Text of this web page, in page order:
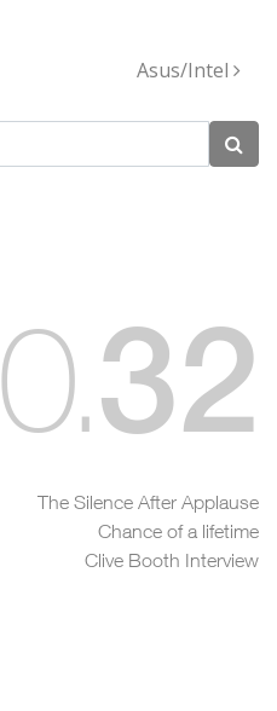
Asus/Intel
0.32
The Silence After Applause
Chance of a lifetime
Clive Booth Interview